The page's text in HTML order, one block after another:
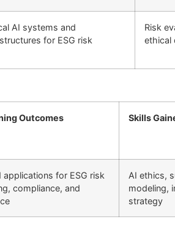
AI systems and
for ESG risk
Risk
ethical
Outcomes Skills
applications for ESG risk
compliance, and
AI ethics,
modeling,
strategy